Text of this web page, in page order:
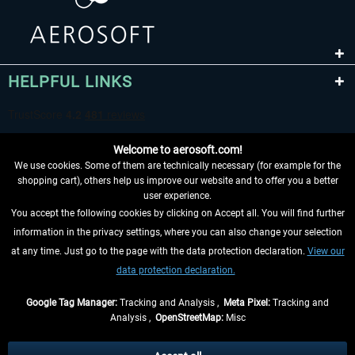
HELPFUL LINKS
WITHDRAW FROM CONTRACT HERE
INFORMATION
Welcome to aerosoft.com!
We use cookies. Some of them are technically necessary (for example for the
shopping cart), others help us improve our website and to offer you a better
user experience.
You accept the following cookies by clicking on Accept all. You will find further
information in the privacy settings, where you can also change your selection
at any time. Just go to the page with the data protection declaration. View our
data protection declaration.
Google Tag Manager: Tracking and Analysis , Meta Pixel: Tracking and
Analysis , OpenStreetMap:Misc